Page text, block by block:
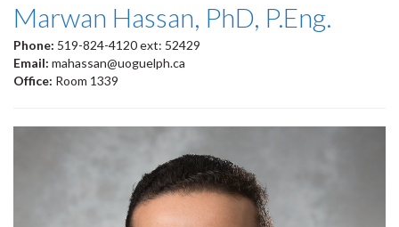
Marwan Hassan, PhD, P.Eng.
Phone: 519-824-4120 ext: 52429
Email: mahassan@uoguelph.ca
Office: Room 1339